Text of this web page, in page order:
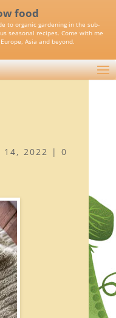
food
to organic gardening in the sub-
seasonal recipes. Come with me
Asia and beyond.
14, 2022 | 0